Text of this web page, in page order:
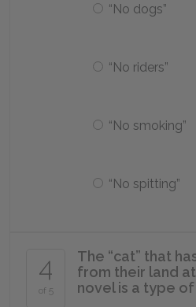
“No dogs”
“No riders”
“No smoking”
“No spitting”
4
of 5
The “cat” that
from their land
novel is a type of